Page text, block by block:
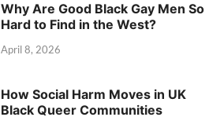
Why Are Good Black Gay Men So
Hard to Find in the West?
April 8, 2026
How Social Harm Moves in UK
Black Queer Communities